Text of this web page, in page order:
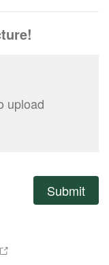
upload